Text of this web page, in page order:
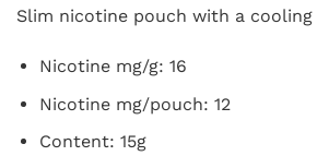
Slim nicotine pouch with a
Nicotine mg/g: 16
Nicotine mg/pouch: 12
Content: 15g